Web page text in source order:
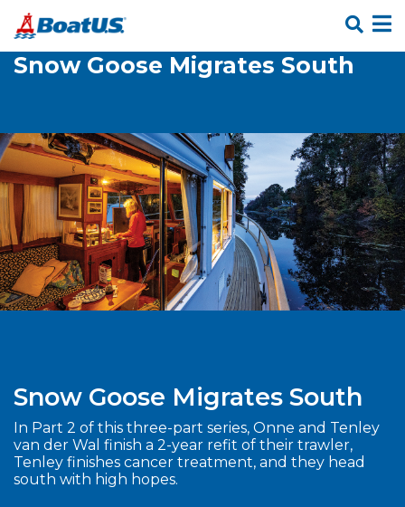
Skip Links
Snow Goose Migrates South
Snow Goose Migrates South
In Part 2 of this three-part series, Onne and Tenley
van der Wal finish a 2-year refit of their trawler,
Tenley finishes cancer treatment, and they head
south with high hopes.